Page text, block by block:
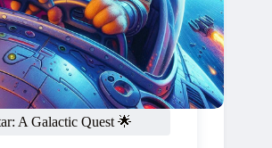
A Galactic Quest 🌟